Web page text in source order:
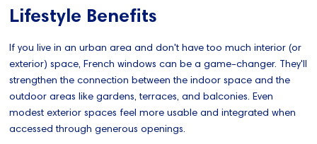
Lifestyle Benefits
If you live in an urban area and don't have too much interior (or
exterior) space, French windows can be a game-changer. They'll
strengthen the connection between the indoor space and the
outdoor areas like gardens, terraces, and balconies. Even
modest exterior spaces feel more usable and integrated when
accessed through generous openings.